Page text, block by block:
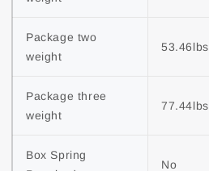
Package two
weight
53.46lbs
Package three
weight
77.44lbs
Box Spring
No